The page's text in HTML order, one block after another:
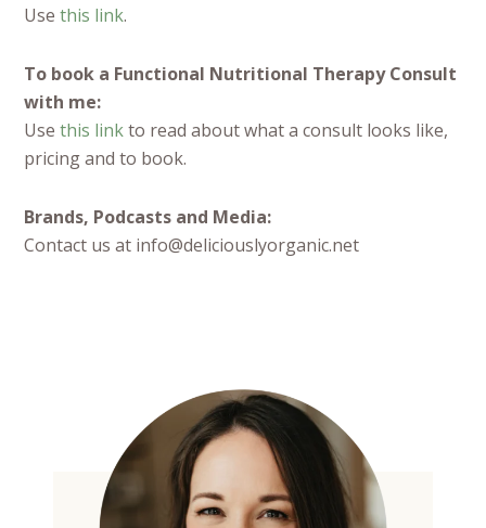
Usethis link.
To book a Functional Nutritional Therapy Consult
with me:
Usethis linkto read about what a consult looks like,
pricing and to book.
Brands, Podcasts and Media:
Contact us at info@deliciouslyorganic.net